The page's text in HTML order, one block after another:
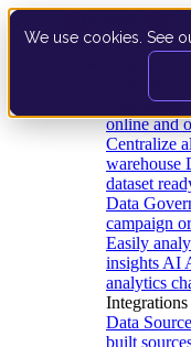
We use cookies. See
Data
online and
Centralize
warehouse
dataset
Data
campaign
Easily
insights AI
analytics
Integrations
Data
built